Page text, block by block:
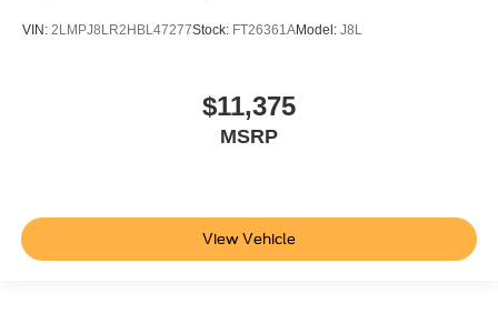
VIN: 2LMPJ8LR2HBL47277Stock: FT26361AModel: J8L
$11,375
MSRP
View Vehicle